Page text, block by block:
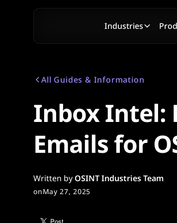
Industries
All Guides & Information
Inbox Intel:
Emails for
Written by OSINT Industries Team
onMay 27, 2025